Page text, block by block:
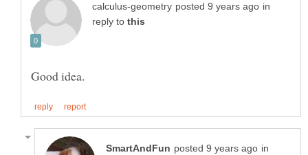
in
reply to
in